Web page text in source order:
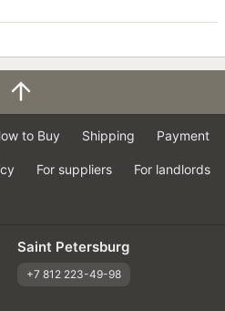
to Buy Shipping Payment
For suppliers For landlords
Saint Petersburg
+7 812 223-49-98